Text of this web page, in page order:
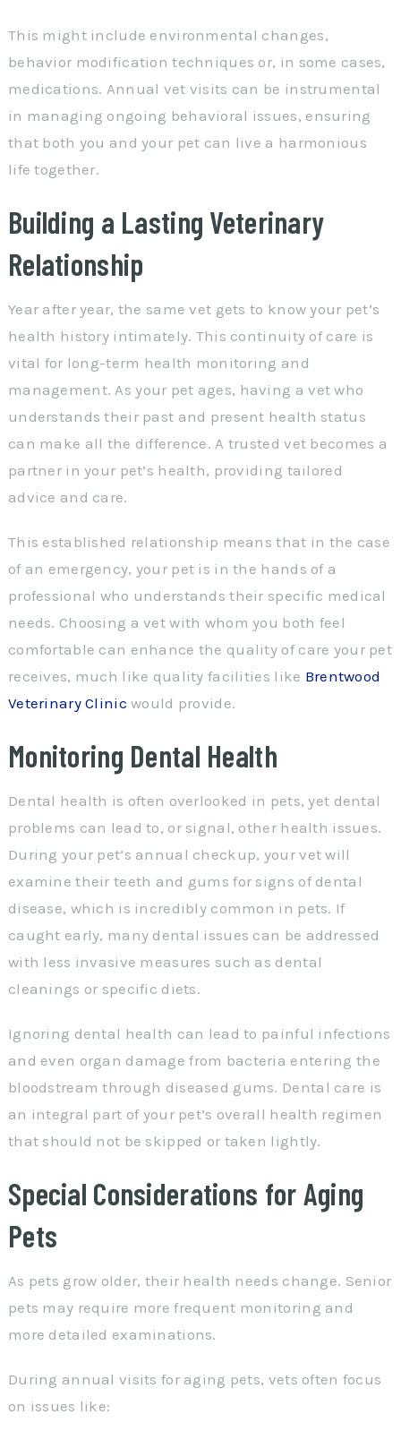
This might include environmental changes,
behavior modification techniques or, in some cases,
medications. Annual vet visits can be instrumental
in managing ongoing behavioral issues, ensuring
that both you and your pet can live a harmonious
life together.
Building a Lasting Veterinary
Relationship
Year after year, the same vet gets to know your pet’s
health history intimately. This continuity of care is
vital for long-term health monitoring and
management. As your pet ages, having a vet who
understands their past and present health status
can make all the difference. A trusted vet becomes a
partner in your pet’s health, providing tailored
advice and care.
This established relationship means that in the case
of an emergency, your pet is in the hands of a
professional who understands their specific medical
needs. Choosing a vet with whom you both feel
comfortable can enhance the quality of care your pet
receives, much like quality facilities like Brentwood
Veterinary Clinic would provide.
Monitoring Dental Health
Dental health is often overlooked in pets, yet dental
problems can lead to, or signal, other health issues.
During your pet’s annual checkup, your vet will
examine their teeth and gums for signs of dental
disease, which is incredibly common in pets. If
caught early, many dental issues can be addressed
with less invasive measures such as dental
cleanings or specific diets.
Ignoring dental health can lead to painful infections
and even organ damage from bacteria entering the
bloodstream through diseased gums. Dental care is
an integral part of your pet’s overall health regimen
that should not be skipped or taken lightly.
Special Considerations for Aging
Pets
As pets grow older, their health needs change. Senior
pets may require more frequent monitoring and
more detailed examinations.
During annual visits for aging pets, vets often focus
on issues like: